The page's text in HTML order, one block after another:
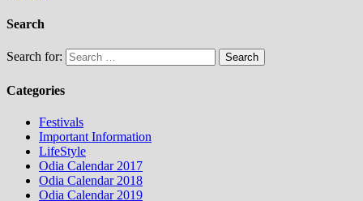
Search
Search for:
Categories
Festivals
Important Information
LifeStyle
Odia Calendar 2017
Odia Calendar 2018
Odia Calendar 2019